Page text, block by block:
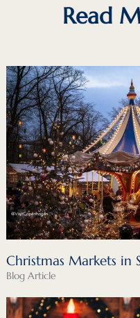
Read
Christmas Markets in
Blog Article